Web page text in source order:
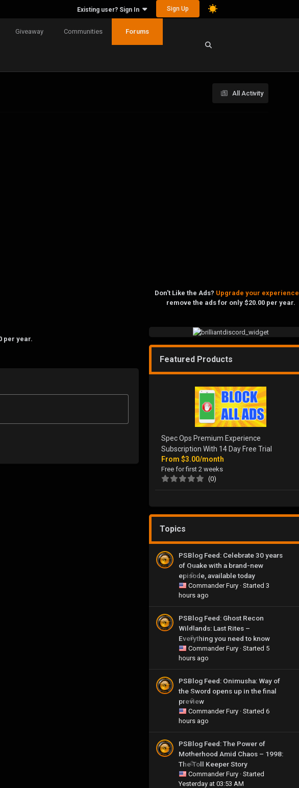
Existing user? Sign In Sign Up
Giveaway Communities Forums
All Activity
per year.
Don't Like the Ads? Upgrade your experience
remove the ads for only $20.00 per year.
Featured Products
Spec Ops Premium Experience
Subscription With 14 Day Free Trial
From $3.00/month
Free for first 2 weeks
(0)
Topics
0
PSBlog Feed: Celebrate 30 years
of Quake with a brand-new
episode, available today
Commander Fury · Started 3
hours ago
0
PSBlog Feed: Ghost Recon
Wildlands: Last Rites –
Everything you need to know
Commander Fury · Started 5
hours ago
0
PSBlog Feed: Onimusha: Way of
the Sword opens up in the final
preview
Commander Fury · Started 6
hours ago
0
PSBlog Feed: The Power of
Motherhood Amid Chaos – 1998:
The Toll Keeper Story
Commander Fury · Started
Yesterday at 03:53 AM